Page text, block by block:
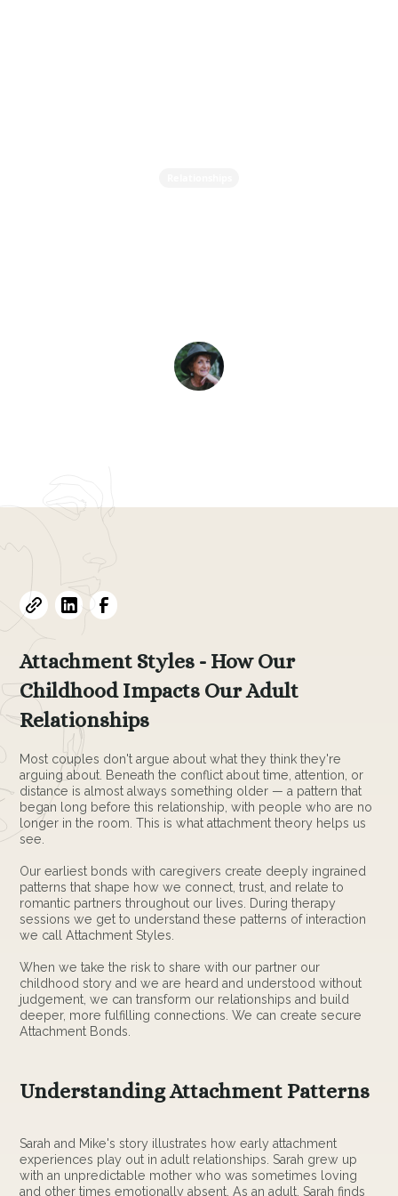
Attachment Styles - How Our
Childhood Impacts Our Adult
Relationships
Most couples don't argue about what they think they're
arguing about. Beneath the conflict about time, attention, or
distance is almost always something older — a pattern that
began long before this relationship, with people who are no
longer in the room. This is what attachment theory helps us
see.
Our earliest bonds with caregivers create deeply ingrained
patterns that shape how we connect, trust, and relate to
romantic partners throughout our lives. During therapy
sessions we get to understand these patterns of interaction
we call Attachment Styles.
When we take the risk to share with our partner our
childhood story and we are heard and understood without
judgement, we can transform our relationships and build
deeper, more fulfilling connections. We can create secure
Attachment Bonds.
Understanding Attachment Patterns
Sarah and Mike's story illustrates how early attachment
experiences play out in adult relationships. Sarah grew up
with an unpredictable mother who was sometimes loving
and other times emotionally absent. As an adult, Sarah finds